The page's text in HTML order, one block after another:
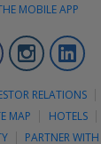
MOBILE APP
Facebook
RELATIONS
MAP HOTELS
PARTNER